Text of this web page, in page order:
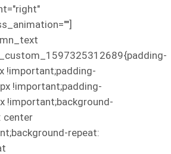
!important;padding-
!important;padding-
!important;background-
center
repeat: